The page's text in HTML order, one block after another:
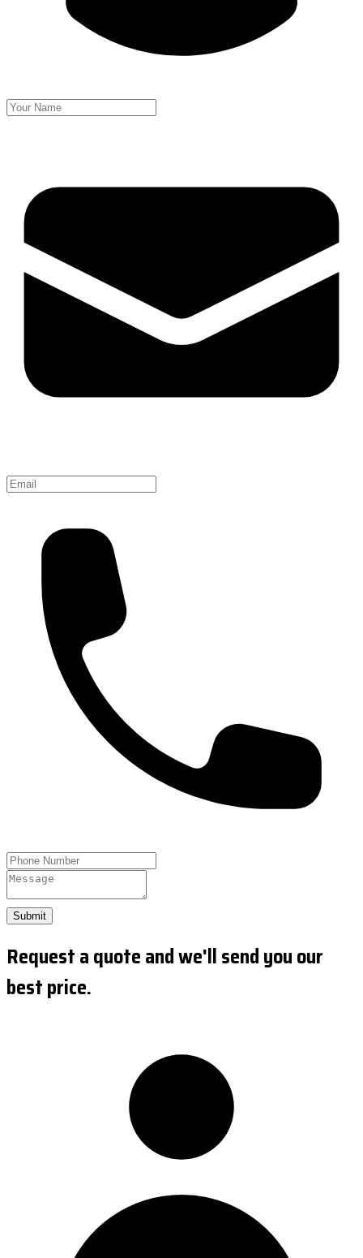
Submit
Request a quote and we'll send you our
best price.